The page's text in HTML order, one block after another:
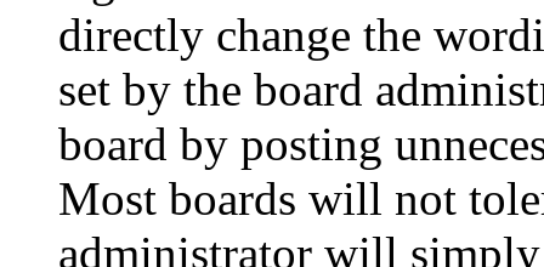
directly change the
set by the board
board by posting
Most boards will not
administrator will